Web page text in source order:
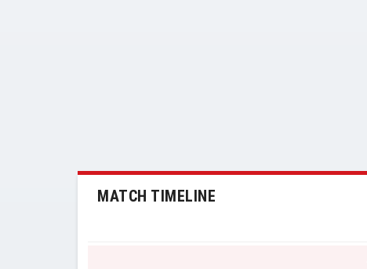
MATCH TIMELINE